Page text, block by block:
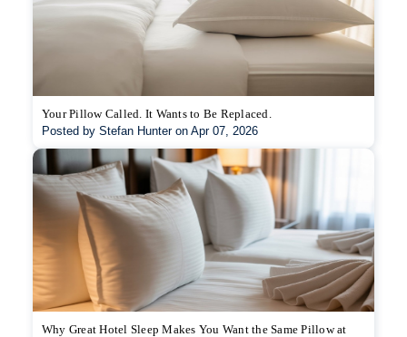
Your Pillow Called. It Wants to Be Replaced.
Posted by Stefan Hunter on Apr 07, 2026
Why Great Hotel Sleep Makes You Want the Same Pillow at